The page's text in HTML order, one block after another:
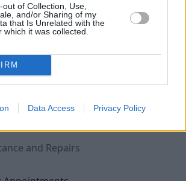
of Collection, Use,
and/or Sharing of my
that Is Unrelated with the
which it was collected.
Data Access Privacy Policy
and Repairs